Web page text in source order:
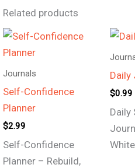
Related products
Journals
Self-Confidence
Planner
$2.99
Self-Confidence
Planner – Rebuild,
Daily
$0.99
Daily